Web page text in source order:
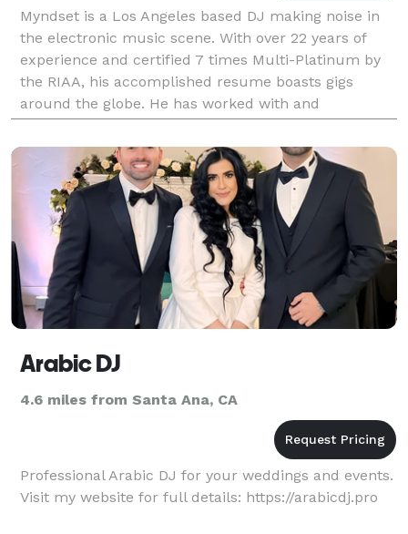
Myndset is a Los Angeles based DJ making noise in
the electronic music scene. With over 22 years of
experience and certified 7 times Multi-Platinum by
the RIAA, his accomplished resume boasts gigs
around the globe. He has worked with and
performed alongside some of musics biggest names
including Bru
Arabic DJ
4.6 miles from Santa Ana, CA
Professional Arabic DJ for your weddings and events.
Visit my website for full details: https://arabicdj.pro